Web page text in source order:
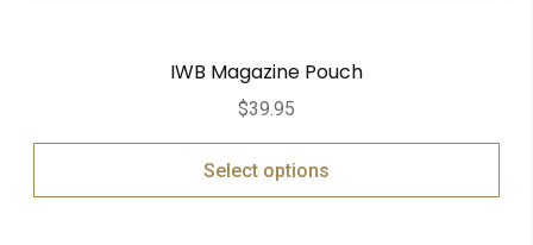
IWB Magazine Pouch
$39.95
Select options